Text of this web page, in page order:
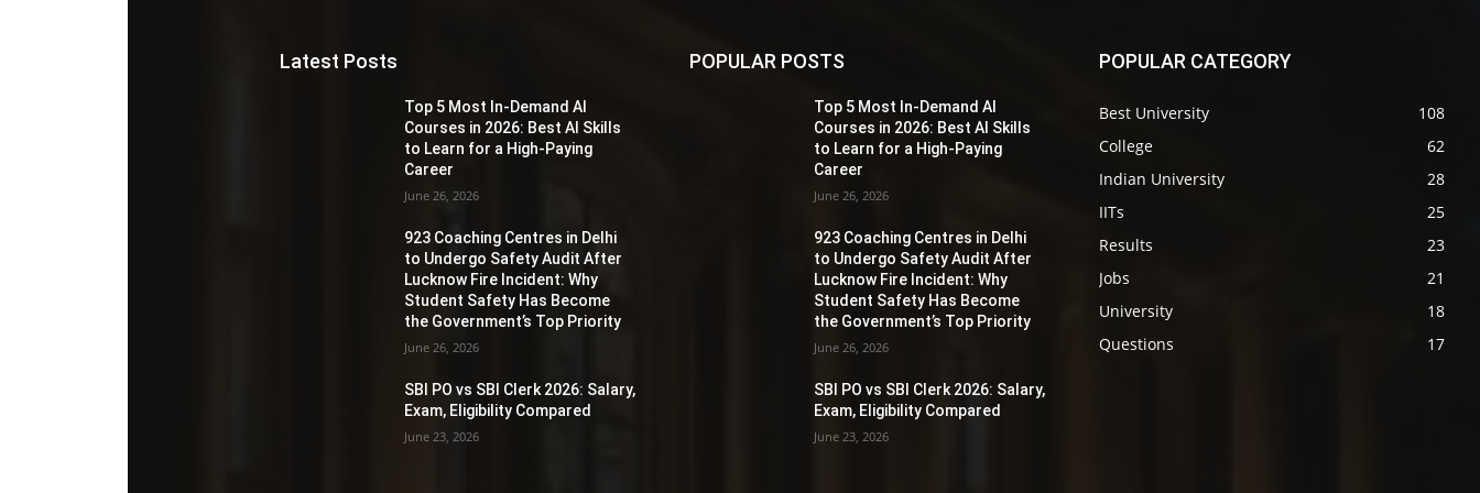
Latest Posts
Top 5 Most In-Demand AI
Courses in 2026: Best AI Skills
to Learn for a High-Paying
Career
June 26, 2026
923 Coaching Centres in Delhi
to Undergo Safety Audit After
Lucknow Fire Incident: Why
Student Safety Has Become
the Government’s Top Priority
June 26, 2026
SBI PO vs SBI Clerk 2026: Salary,
Exam, Eligibility Compared
June 23, 2026
POPULAR POSTS
Top 5 Most In-Demand AI
Courses in 2026: Best AI Skills
to Learn for a High-Paying
Career
June 26, 2026
923 Coaching Centres in Delhi
to Undergo Safety Audit After
Lucknow Fire Incident: Why
Student Safety Has Become
the Government’s Top Priority
June 26, 2026
SBI PO vs SBI Clerk 2026: Salary,
Exam, Eligibility Compared
June 23, 2026
POPULAR CATEGORY
Best University
108
College
62
Indian University
28
IITs
25
Results
23
Jobs
21
University
18
Questions
17